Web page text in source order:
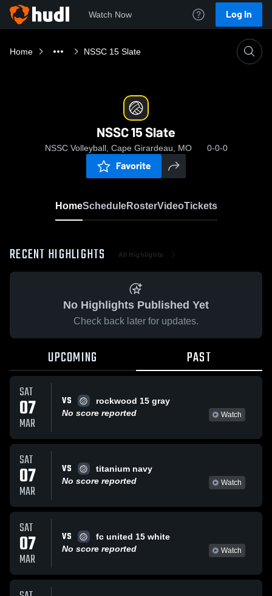
Watch Now Log In
Home NSSC 15 Slate
NSSC 15 Slate
NSSC Volleyball, Cape Girardeau, MO 0-0-0
Favorite
HomeScheduleRosterVideoTickets
RECENT HIGHLIGHTS All Highlights
No Highlights Published Yet
Check back later for updates.
UPCOMING PAST
SAT
07
MAR
VS
rockwood 15 gray
No score reported
Watch
SAT
07
MAR
VS
titanium navy
No score reported
Watch
SAT
07
MAR
VS
fc united 15 white
No score reported
Watch